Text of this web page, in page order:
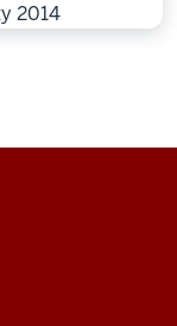
2014